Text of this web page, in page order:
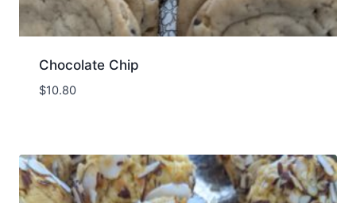
Chocolate Chip
$10.80